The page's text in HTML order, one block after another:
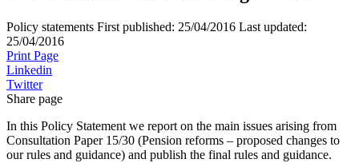
Policy statements First published: 25/04/2016 Last updated:
25/04/2016
Print Page
Linkedin
Twitter
Share page
In this Policy Statement we report on the main issues arising from
Consultation Paper 15/30 (Pension reforms – proposed changes to
our rules and guidance) and publish the final rules and guidance.